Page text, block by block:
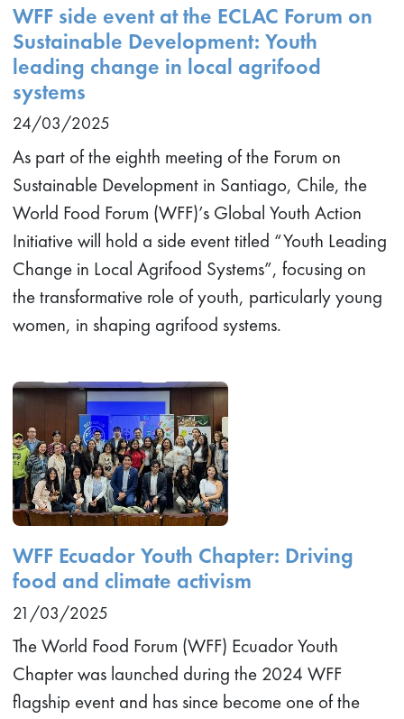
WFF side event at the ECLAC Forum on
Sustainable Development: Youth
leading change in local agrifood
systems
24/03/2025
As part of the eighth meeting of the Forum on
Sustainable Development in Santiago, Chile, the
World Food Forum (WFF)’s Global Youth Action
Initiative will hold a side event titled “Youth Leading
Change in Local Agrifood Systems”, focusing on
the transformative role of youth, particularly young
women, in shaping agrifood systems.
WFF Ecuador Youth Chapter: Driving
food and climate activism
21/03/2025
The World Food Forum (WFF) Ecuador Youth
Chapter was launched during the 2024 WFF
flagship event and has since become one of the